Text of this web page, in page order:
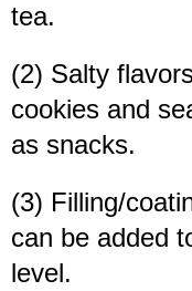
tea.
(2) Salty
cookies and
as snacks.
(3) Filling/
can be added
level.